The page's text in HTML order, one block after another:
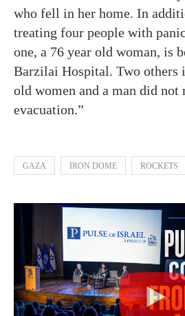
who fell in her home. In
treating four people with
one, a 76 year old woman, is
Barzilai Hospital. Two others
old women and a man did not
evacuation.”
GAZA IRON DOME ROCKETS